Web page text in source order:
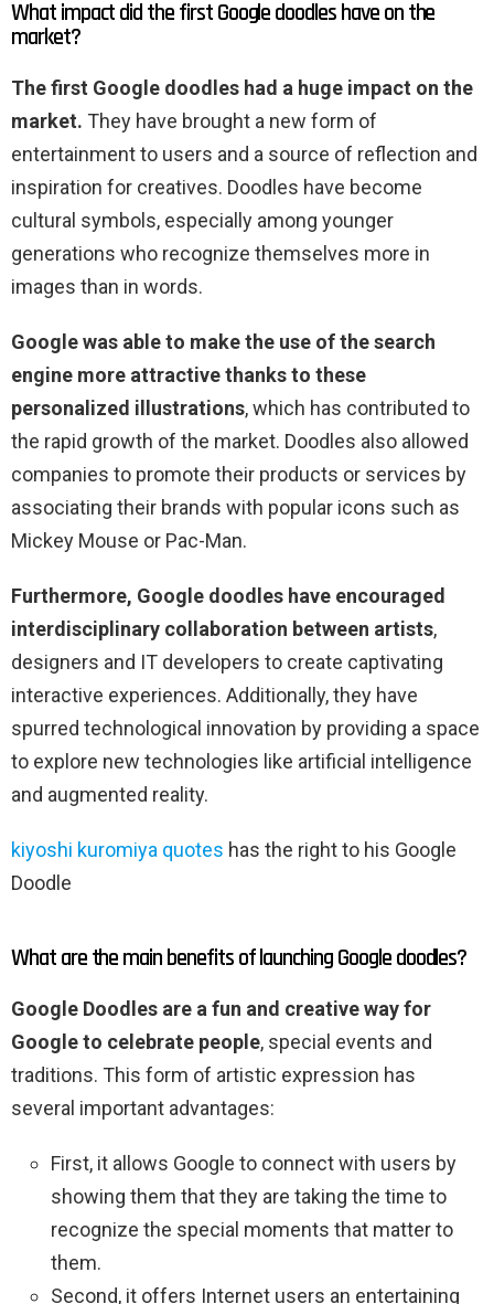
What impact did the first Google doodles have on the
market?
The first Google doodles had a huge impact on the
market. They have brought a new form of
entertainment to users and a source of reflection and
inspiration for creatives. Doodles have become
cultural symbols, especially among younger
generations who recognize themselves more in
images than in words.
Google was able to make the use of the search
engine more attractive thanks to these
personalized illustrations, which has contributed to
the rapid growth of the market. Doodles also allowed
companies to promote their products or services by
associating their brands with popular icons such as
Mickey Mouse or Pac-Man.
Furthermore, Google doodles have encouraged
interdisciplinary collaboration between artists,
designers and IT developers to create captivating
interactive experiences. Additionally, they have
spurred technological innovation by providing a space
to explore new technologies like artificial intelligence
and augmented reality.
kiyoshi kuromiya quotes has the right to his Google
Doodle
What are the main benefits of launching Google doodles?
Google Doodles are a fun and creative way for
Google to celebrate people, special events and
traditions. This form of artistic expression has
several important advantages:
First, it allows Google to connect with users by
showing them that they are taking the time to
recognize the special moments that matter to
them.
Second, it offers Internet users an entertaining